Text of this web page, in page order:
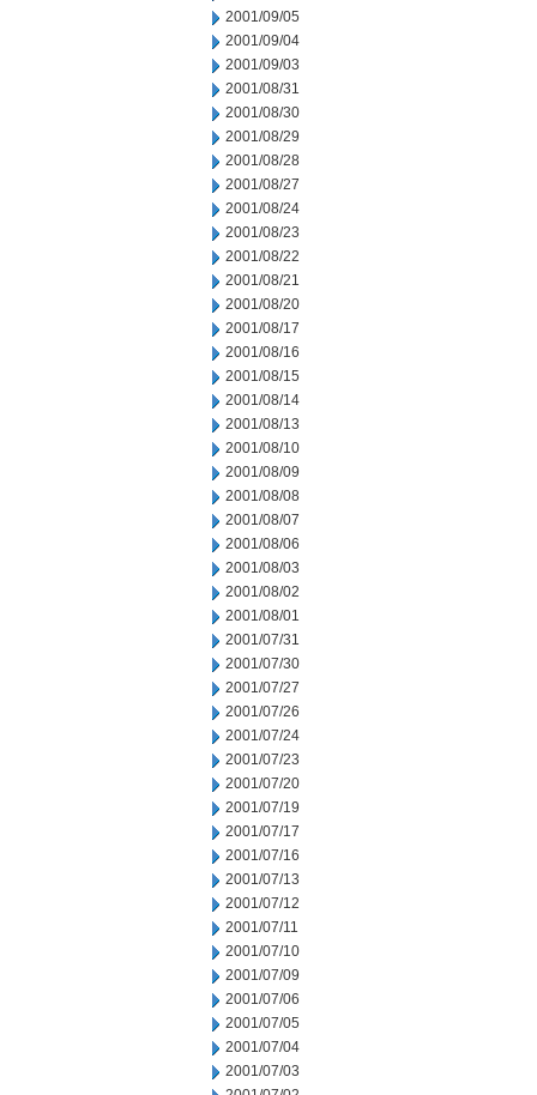
2001/09/05
2001/09/04
2001/09/03
2001/08/31
2001/08/30
2001/08/29
2001/08/28
2001/08/27
2001/08/24
2001/08/23
2001/08/22
2001/08/21
2001/08/20
2001/08/17
2001/08/16
2001/08/15
2001/08/14
2001/08/13
2001/08/10
2001/08/09
2001/08/08
2001/08/07
2001/08/06
2001/08/03
2001/08/02
2001/08/01
2001/07/31
2001/07/30
2001/07/27
2001/07/26
2001/07/24
2001/07/23
2001/07/20
2001/07/19
2001/07/17
2001/07/16
2001/07/13
2001/07/12
2001/07/11
2001/07/10
2001/07/09
2001/07/06
2001/07/05
2001/07/04
2001/07/03